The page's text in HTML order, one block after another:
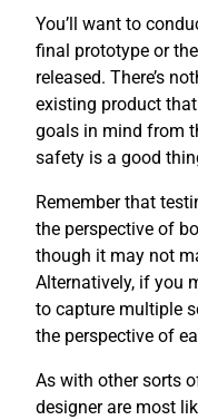
You’ll want to
final prototype or
released. There’s
existing product
goals in mind from
safety is a good
Remember that
the perspective of
though it may not
Alternatively, if you
to capture multiple
the perspective of
As with other sorts
designer are most